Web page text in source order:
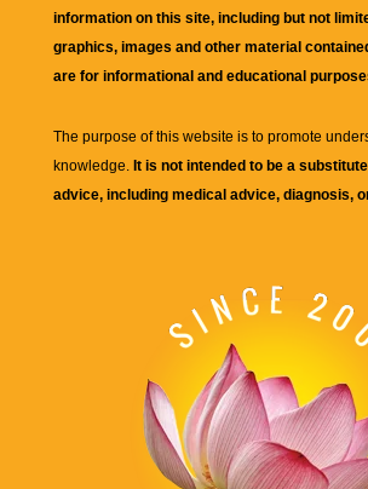
information on this site, including but not
graphics, images and other material
are for informational and educational
The purpose of this website is to promote
knowledge. It is not intended to be a
advice, including medical advice, diagnosis,